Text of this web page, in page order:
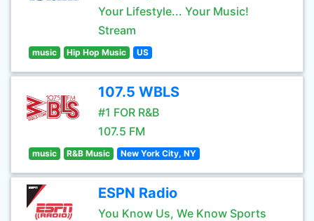
Your Lifestyle... Your Music!
Stream
music Hip Hop Music US
107.5 WBLS
#1 FOR R&B
107.5 FM
music R&B Music New York City, NY
ESPN Radio
You Know Us, We Know Sports